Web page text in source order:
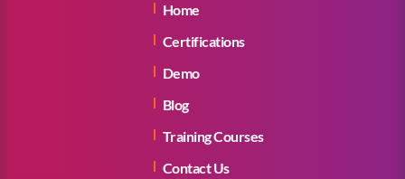
Home
Certifications
Demo
Blog
Training Courses
Contact Us